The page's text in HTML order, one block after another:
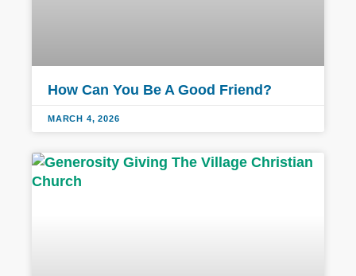
How Can You Be A Good Friend?
MARCH 4, 2026